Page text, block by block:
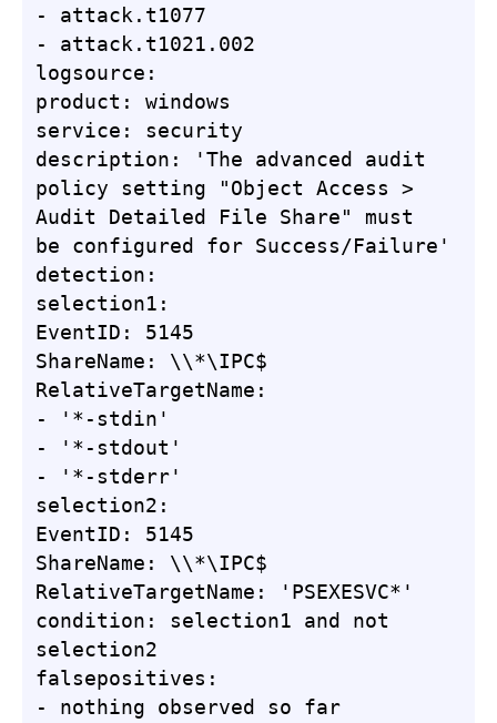
- attack.t1077
- attack.t1021.002
logsource:
product: windows
service: security
description: 'The advanced audit
policy setting "Object Access >
Audit Detailed File Share" must
be configured for Success/Failure'
detection:
selection1:
EventID: 5145
ShareName: \\*\IPC$
RelativeTargetName:
- '*-stdin'
- '*-stdout'
- '*-stderr'
selection2:
EventID: 5145
ShareName: \\*\IPC$
RelativeTargetName: 'PSEXESVC*'
condition: selection1 and not
selection2
falsepositives:
- nothing observed so far